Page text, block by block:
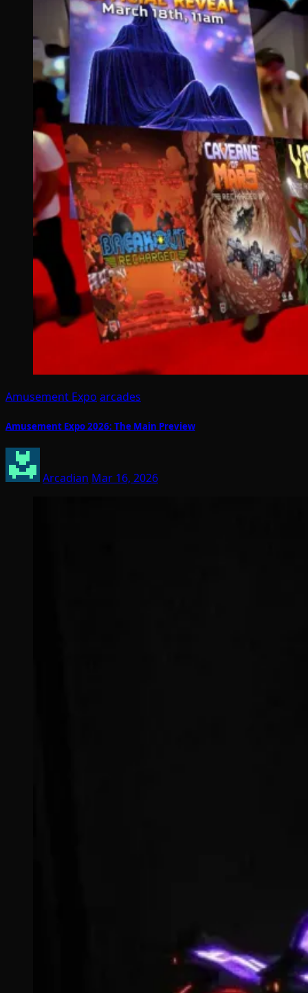
Amusement Expo arcades
Amusement Expo 2026: The Main Preview
Arcadian Mar 16, 2026